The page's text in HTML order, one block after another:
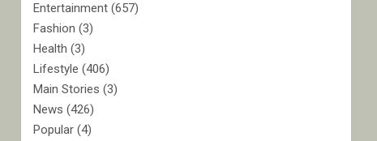
Entertainment (657)
Fashion (3)
Health (3)
Lifestyle (406)
Main Stories (3)
News (426)
Popular (4)